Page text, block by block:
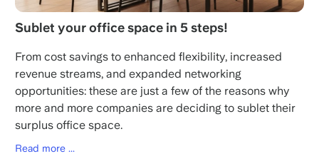
Sublet your office space in 5 steps!
From cost savings to enhanced flexibility, increased
revenue streams, and expanded networking
opportunities: these are just a few of the reasons why
more and more companies are deciding to sublet their
surplus office space.
Read more ...